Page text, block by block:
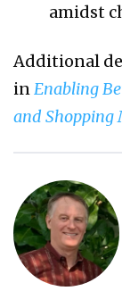
amidst
Additional
inEnabling
and Shopping